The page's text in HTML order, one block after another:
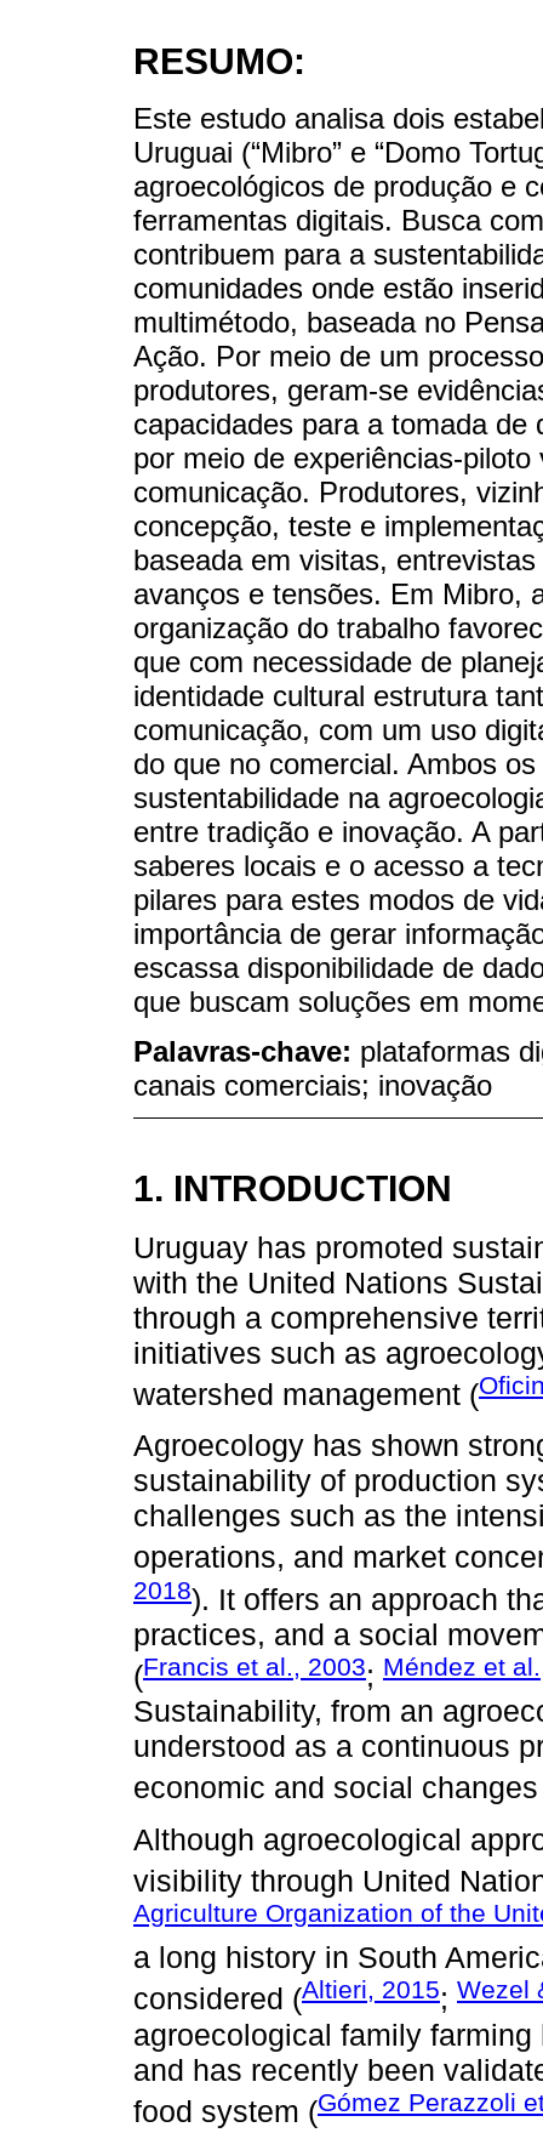
RESUMO:
Este estudo analisa dois
Uruguai (“Mibro” e “Domo
agroecológicos de produção e
ferramentas digitais. Busca
contribuem para a
comunidades onde estão
multimétodo, baseada no
Ação. Por meio de um
produtores, geram-se
capacidades para a tomada de
por meio de experiências-
comunicação. Produtores,
concepção, teste e
baseada em visitas,
avanços e tensões. Em Mibro,
organização do trabalho
que com necessidade de
identidade cultural estrutura
comunicação, com um uso
do que no comercial. Ambos
sustentabilidade na
entre tradição e inovação. A
saberes locais e o acesso a
pilares para estes modos de
importância de gerar
escassa disponibilidade de
que buscam soluções em
Palavras-chave: plataformas
canais comerciais; inovação
1. INTRODUCTION
Uruguay has promoted
with the United Nations
through a comprehensive
initiatives such as
watershed management (
Agroecology has shown
sustainability of production
challenges such as the
operations, and market
2018). It offers an approach
practices, and a social
(Francis et al., 2003; Méndez et
Sustainability, from an
understood as a continuous
economic and social
Although agroecological
visibility through United
Agriculture Organization of the
a long history in South
considered (Altieri, 2015; Wezel
agroecological family
and has recently been
food system (Gómez Perazzoli